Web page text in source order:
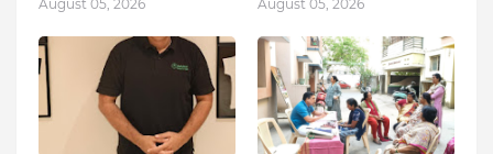
August 05, 2026 August 05, 2026